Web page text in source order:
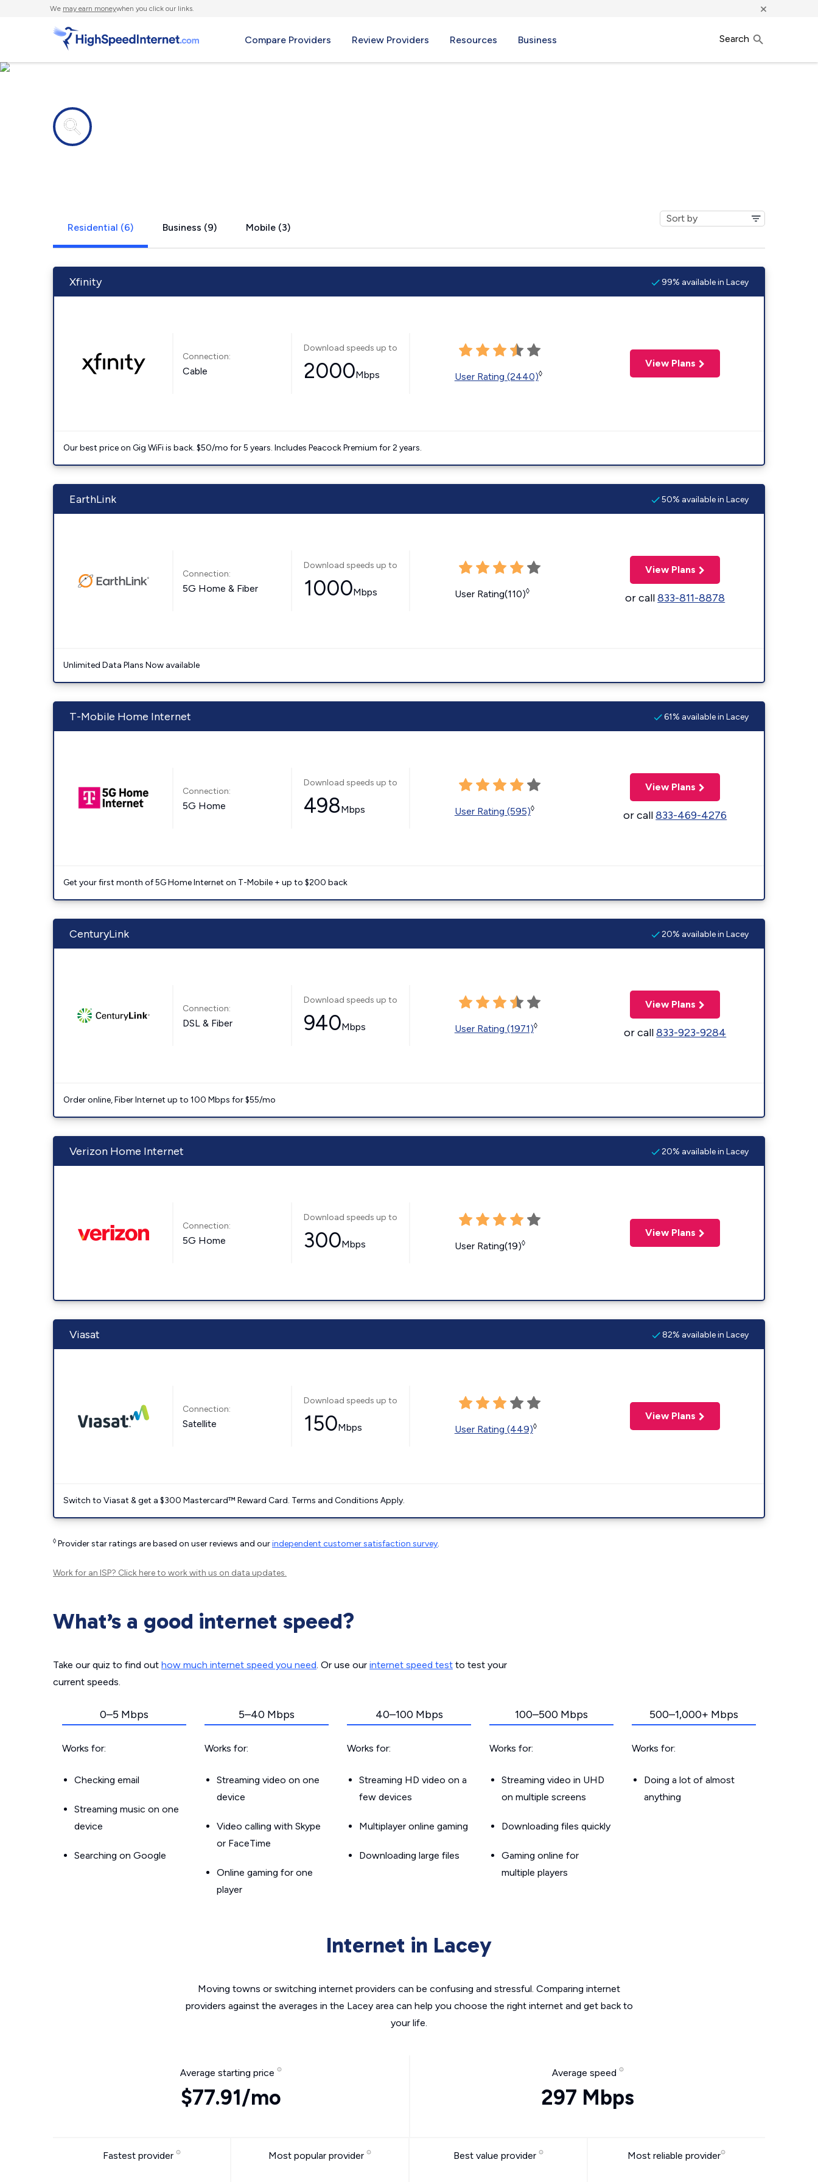
We may earn moneywhen you click our links. ×
Compare Providers Review Providers Resources Business Search
Residential (6) Business (9) Mobile (3)
Xfinity 99% available in Lacey
Connection:
Cable
Download speeds up to
2000Mbps User Rating (2440)◊
View Plans
Our best price on Gig WiFi is back. $50/mo for 5 years. Includes Peacock Premium for 2 years.
EarthLink 50% available in Lacey
Connection:
5G Home & Fiber
Download speeds up to
1000Mbps User Rating(110)◊
View Plans
or call833-811-8878
Unlimited Data Plans Now available
T-Mobile Home Internet 61% available in Lacey
Connection:
5G Home
Download speeds up to
498Mbps User Rating (595)◊
View Plans
or call833-469-4276
Get your first month of 5G Home Internet on T-Mobile + up to $200 back
CenturyLink 20% available in Lacey
Connection:
DSL & Fiber
Download speeds up to
940Mbps User Rating (1971)◊
View Plans
or call833-923-9284
Order online, Fiber Internet up to 100 Mbps for $55/mo
Verizon Home Internet 20% available in Lacey
Connection:
5G Home
Download speeds up to
300Mbps User Rating(19)◊
View Plans
Viasat 82% available in Lacey
Connection:
Satellite
Download speeds up to
150Mbps User Rating (449)◊
View Plans
Switch to Viasat & get a $300 Mastercard™ Reward Card. Terms and Conditions Apply.
◊ Provider star ratings are based on user reviews and ourindependent customer satisfaction survey.
Work for an ISP? Click hereto work with us on data updates.
What’s a good internet speed?
Take our quiz to find out how much internet speed you need. Or use our internet speed test to test your
current speeds.
0–5 Mbps
Works for:
Checking email
Streaming music on one
device
Searching on Google
5–40 Mbps
Works for:
Streaming video on one
device
Video calling with Skype
or FaceTime
Online gaming for one
player
40–100 Mbps
Works for:
Streaming HD video on a
few devices
Multiplayer online gaming
Downloading large files
100–500 Mbps
Works for:
Streaming video in UHD
on multiple screens
Downloading files quickly
Gaming online for
multiple players
500–1,000+ Mbps
Works for:
Doing a lot of almost
anything
Internet in Lacey
Moving towns or switching internet providers can be confusing and stressful. Comparing internet
providers against the averages in the Lacey area can help you choose the right internet and get back to
your life.
Average starting price
$77.91/mo
Average speed
297 Mbps
Fastest provider Most popular provider Best value provider Most reliable provider